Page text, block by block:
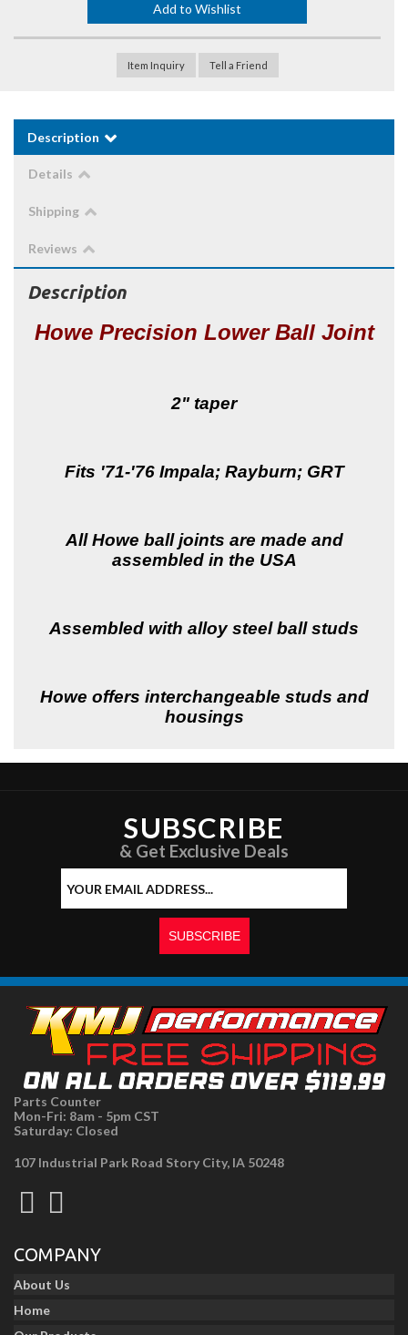
Add to Wishlist
Item Inquiry Tell a Friend
Description
Details
Shipping
Reviews
Description
Howe Precision Lower Ball Joint
2" taper
Fits '71-'76 Impala; Rayburn; GRT
All Howe ball joints are made and
assembled in the USA
Assembled with alloy steel ball studs
Howe offers interchangeable studs and
housings
SUBSCRIBE
& Get Exclusive Deals
Parts Counter
Mon-Fri: 8am - 5pm CST
Saturday: Closed
107 Industrial Park Road Story City, IA 50248
COMPANY
About Us
Home